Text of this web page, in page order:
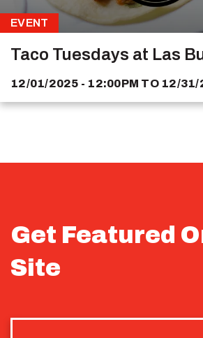
EVENT
Taco Tuesdays at Las
12/01/2025 - 12:00PM TO 12/31/
Get Featured
Site